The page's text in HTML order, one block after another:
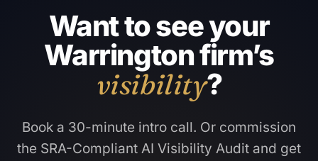
Want to see your
Warrington firm’s
visibility?
Book a 30-minute intro call. Or commission
the SRA-Compliant AI Visibility Audit and get